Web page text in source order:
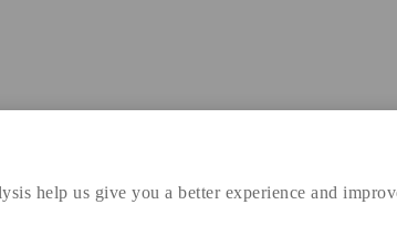
help us give you a better experience and
expand_less